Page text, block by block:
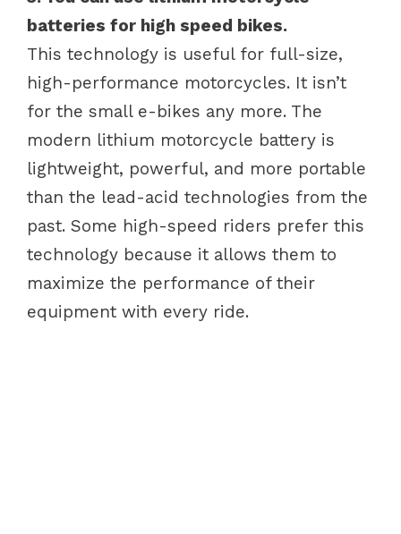
batteries for high speed bikes.
This technology is useful for full-size,
high-performance motorcycles. It isn’t
for the small e-bikes any more. The
modern lithium motorcycle battery is
lightweight, powerful, and more portable
than the lead-acid technologies from the
past. Some high-speed riders prefer this
technology because it allows them to
maximize the performance of their
equipment with every ride.